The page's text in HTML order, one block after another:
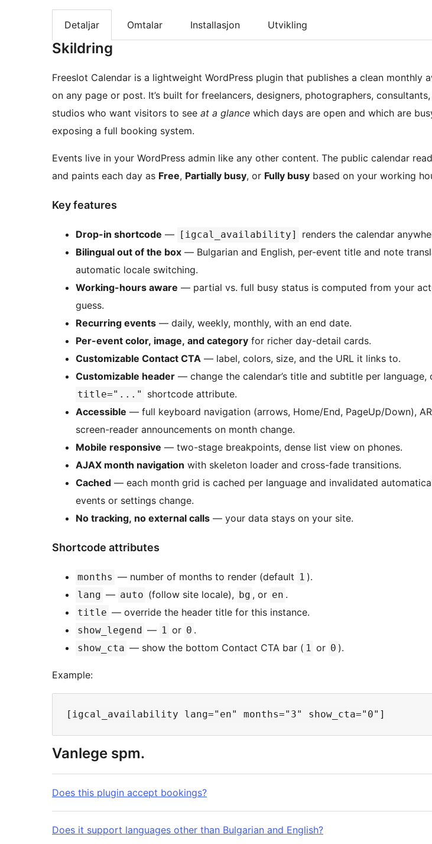
Detaljar Omtalar Installasjon Utvikling
Skildring
Freeslot Calendar is a lightweight WordPress plugin that publishes a clean monthly
on any page or post. It’s built for freelancers, designers, photographers,
studios who want visitors to see at a glance which days are open and which are
exposing a full booking system.
Events live in your WordPress admin like any other content. The public calendar
and paints each day as Free, Partially busy, or Fully busy based on your working
Key features
Drop-in shortcode — [igcal_availability]
renders the calendar
Bilingual out of the box — Bulgarian and English, per-event title and note
automatic locale switching.
Working-hours aware — partial vs. full busy status is computed from your
guess.
Recurring events — daily, weekly, monthly, with an end date.
Per-event color, image, and category for richer day-detail cards.
Customizable Contact CTA — label, colors, size, and the URL it links to.
Customizable header — change the calendar’s title and subtitle per language,
title="..."
shortcode attribute.
Accessible — full keyboard navigation (arrows, Home/End, PageUp/Down),
screen-reader announcements on month change.
Mobile responsive — two-stage breakpoints, dense list view on phones.
AJAX month navigation with skeleton loader and cross-fade transitions.
Cached — each month grid is cached per language and invalidated
events or settings change.
No tracking, no external calls — your data stays on your site.
Shortcode attributes
months — number of months to render (default 1 ).
lang — auto (follow site locale), bg , or en .
title — override the header title for this instance.
show_legend — 1 or 0 .
show_cta — show the bottom Contact CTA bar ( 1 or 0 ).
Example:
Vanlege spm.
Does this plugin accept bookings?
Does it support languages other than Bulgarian and English?